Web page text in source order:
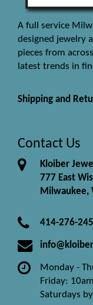
A full service
designed jewelry
pieces from
latest trends in
Shipping and
Contact Us
Kloiber
777 East
Milwaukee,
414-276-
Monday -
Friday:
Saturdays